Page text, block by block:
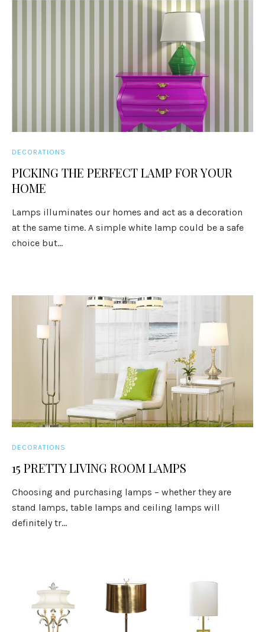
DECORATIONS
PICKING THE PERFECT LAMP FOR YOUR
HOME
Lamps illuminates our homes and act as a decoration
at the same time. A simple white lamp could be a safe
choice but...
DECORATIONS
15 PRETTY LIVING ROOM LAMPS
Choosing and purchasing lamps – whether they are
stand lamps, table lamps and ceiling lamps will
definitely tr...